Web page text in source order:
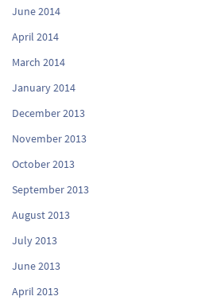
June 2014
April 2014
March 2014
January 2014
December 2013
November 2013
October 2013
September 2013
August 2013
July 2013
June 2013
April 2013